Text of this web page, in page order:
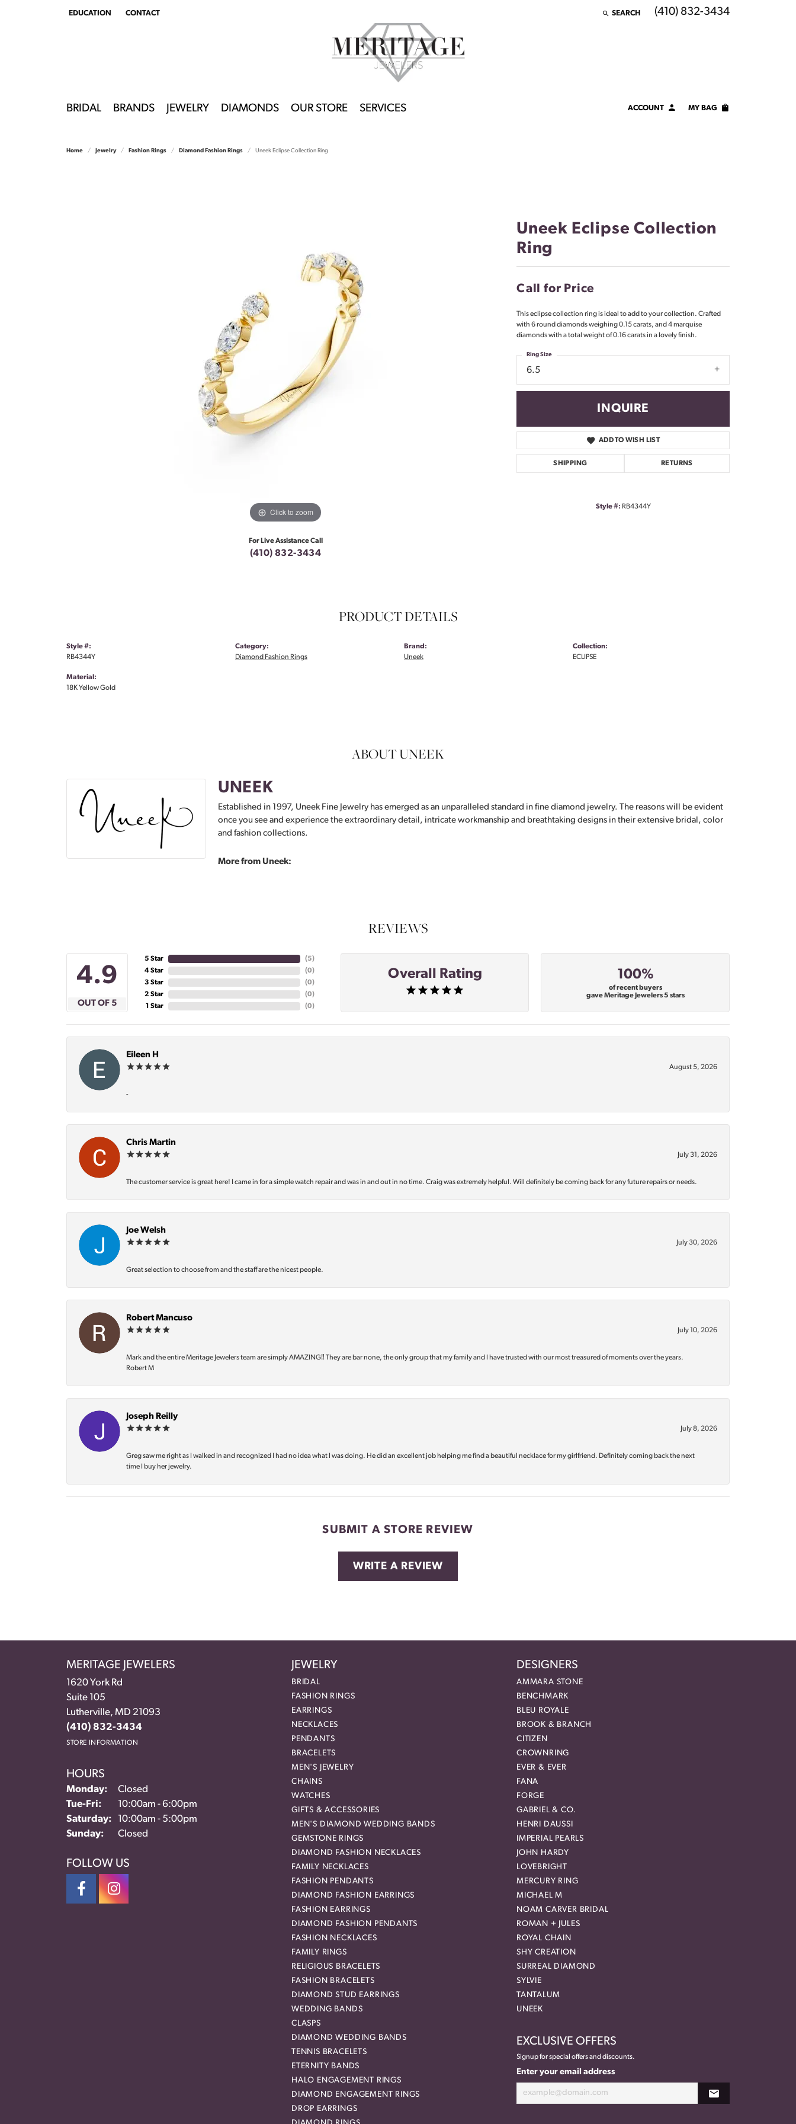
EDUCATION
TOGGLEEDUCATION MENU
CONTACT SEARCH
TOGGLE TOOLBAR SEARCH MENU
(410) 832-3434
BRIDAL BRANDS JEWELRY DIAMONDS OUR STORE SERVICES ACCOUNTTOGGLE MY ACCOUNT MENU
Sign up now
MY BAG
Home Jewelry Fashion Rings Diamond Fashion Rings Uneek Eclipse Collection Ring
Click to zoom
For Live Assistance Call
(410) 832-3434
Uneek Eclipse Collection
Ring
Call for Price
This eclipse collection ring is ideal to add to your collection. Crafted
with 6 round diamonds weighing 0.15 carats, and 4 marquise
diamonds with a total weight of 0.16 carats in a lovely finish.
6.5
Ring Size
INQUIRE
ADD TO WISH LIST
SHIPPING RETURNS
Style #: RB4344Y
PRODUCT DETAILS
Style #:
RB4344Y
Material:
18K Yellow Gold
Category:
Diamond Fashion Rings
Brand:
Uneek
Collection:
ECLIPSE
ABOUT UNEEK
UNEEK
Established in 1997, Uneek Fine Jewelry has emerged as an unparalleled standard in fine diamond jewelry. The reasons will be evident
once you see and experience the extraordinary detail, intricate workmanship and breathtaking designs in their extensive bridal, color
and fashion collections.
More from Uneek:
REVIEWS
4.9
OUT OF 5
5 Star
4 Star
3 Star
2 Star
1 Star
(5)
(0)
(0)
(0)
(0)
Overall Rating 100%
of recent buyers
gave Meritage Jewelers 5 stars
Eileen H
August 5, 2026
-
Chris Martin
July 31, 2026
The customer service is great here! I came in for a simple watch repair and was in and out in no time. Craig was extremely helpful. Will definitely be coming back for any future repairs or needs.
Joe Welsh
July 30, 2026
Great selection to choose from and the staff are the nicest people.
Robert Mancuso
July 10, 2026
Mark and the entire Meritage Jewelers team are simply AMAZING‼️ They are bar none, the only group that my family and I have trusted with our most treasured of moments over the years.
Robert M
Joseph Reilly
July 8, 2026
Greg saw me right as I walked in and recognized I had no idea what I was doing. He did an excellent job helping me find a beautiful necklace for my girlfriend. Definitely coming back the next
time I buy her jewelry.
SUBMIT A STORE REVIEW
WRITE A REVIEW
MERITAGE JEWELERS
1620 York Rd
Suite 105
Lutherville, MD 21093
(410) 832-3434
STORE INFORMATION
HOURS
Monday:
Closed
Tue-Fri: Tuesday - Friday:
10:00am - 6:00pm
Saturday:
10:00am - 5:00pm
Sunday:
Closed
FOLLOW US
JEWELRY
BRIDAL
FASHION RINGS
EARRINGS
NECKLACES
PENDANTS
BRACELETS
MEN'S JEWELRY
CHAINS
WATCHES
GIFTS & ACCESSORIES
MEN'S DIAMOND WEDDING BANDS
GEMSTONE RINGS
DIAMOND FASHION NECKLACES
FAMILY NECKLACES
FASHION PENDANTS
DIAMOND FASHION EARRINGS
FASHION EARRINGS
DIAMOND FASHION PENDANTS
FASHION NECKLACES
FAMILY RINGS
RELIGIOUS BRACELETS
FASHION BRACELETS
DIAMOND STUD EARRINGS
WEDDING BANDS
CLASPS
DIAMOND WEDDING BANDS
TENNIS BRACELETS
ETERNITY BANDS
HALO ENGAGEMENT RINGS
DIAMOND ENGAGEMENT RINGS
DROP EARRINGS
DESIGNERS
AMMARA STONE
BENCHMARK
BLEU ROYALE
BROOK & BRANCH
CITIZEN
CROWNRING
EVER & EVER
FANA
FORGE
GABRIEL & CO.
HENRI DAUSSI
IMPERIAL PEARLS
JOHN HARDY
LOVEBRIGHT
MERCURY RING
MICHAEL M
NOAM CARVER BRIDAL
ROMAN + JULES
ROYAL CHAIN
SHY CREATION
SURREAL DIAMOND
SYLVIE
TANTALUM
UNEEK
EXCLUSIVE OFFERS
Signup for special offers and discounts.
Enter your email address